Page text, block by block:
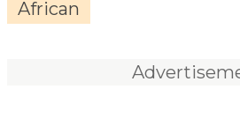
African